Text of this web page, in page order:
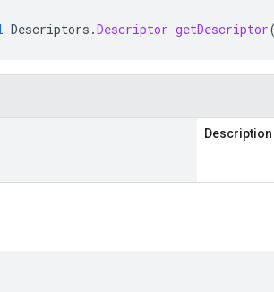
Descriptors .Descriptor getDescriptor
Description